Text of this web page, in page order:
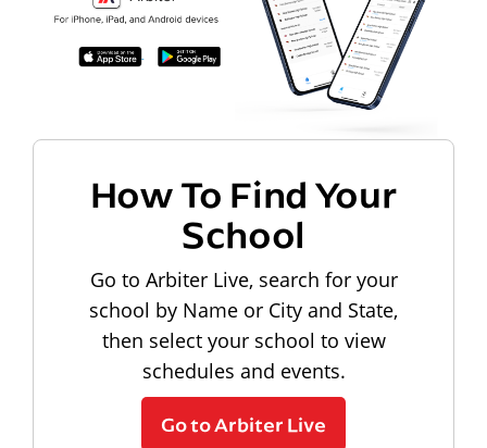
How To Find Your
School
Go to Arbiter Live, search for your
school by Name or City and State,
then select your school to view
schedules and events.
Go to Arbiter Live